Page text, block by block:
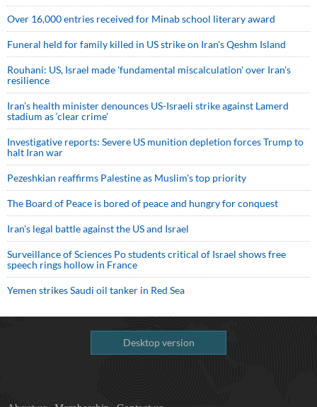
Over 16,000 entries received for Minab school literary award
Funeral held for family killed in US strike on Iran's Qeshm Island
Rouhani: US, Israel made 'fundamental miscalculation' over Iran's
resilience
Iran’s health minister denounces US-Israeli strike against Lamerd
stadium as ‘clear crime’
Investigative reports: Severe US munition depletion forces Trump to
halt Iran war
Pezeshkian reaffirms Palestine as Muslim's top priority
The Board of Peace is bored of peace and hungry for conquest
Iran’s legal battle against the US and Israel
Surveillance of Sciences Po students critical of Israel shows free
speech rings hollow in France
Yemen strikes Saudi oil tanker in Red Sea
Desktop version